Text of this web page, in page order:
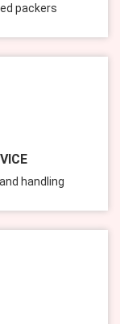
packers
handling